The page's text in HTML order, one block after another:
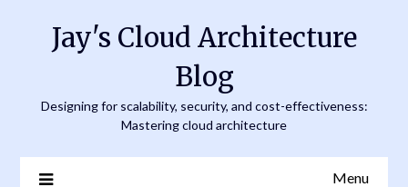
Jay's Cloud Architecture
Blog
Designing for scalability, security, and cost-effectiveness:
Mastering cloud architecture
Menu